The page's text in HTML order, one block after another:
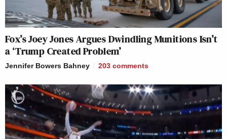
Fox’s Joey Jones Argues Dwindling Munitions Isn’t
a ‘Trump Created Problem’
Jennifer Bowers Bahney 203 comments